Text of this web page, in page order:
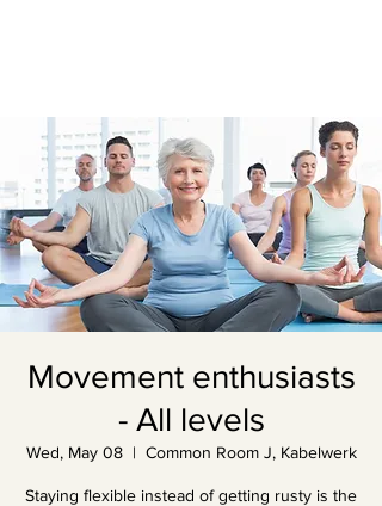
Movement enthusiasts
- All levels
Wed, May 08
  |
Common Room J, Kabelwerk
Staying flexible instead of getting rusty is the